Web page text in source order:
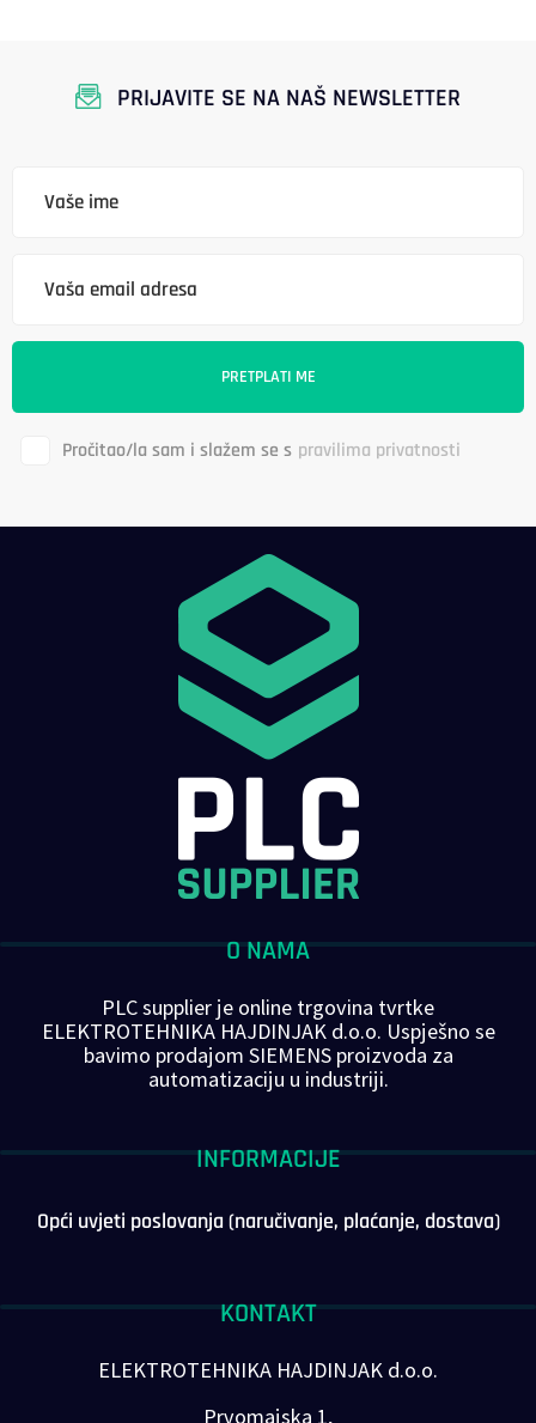
PRIJAVITE SE NA NAŠ NEWSLETTER
Pročitao/la sam i slažem se s pravilima privatnosti
O NAMA
PLC supplier je online trgovina tvrtke
ELEKTROTEHNIKA HAJDINJAK d.o.o. Uspješno se
bavimo prodajom SIEMENS proizvoda za
automatizaciju u industriji.
INFORMACIJE
Opći uvjeti poslovanja (naručivanje, plaćanje, dostava)
KONTAKT
ELEKTROTEHNIKA HAJDINJAK d.o.o.
Prvomajska 1,